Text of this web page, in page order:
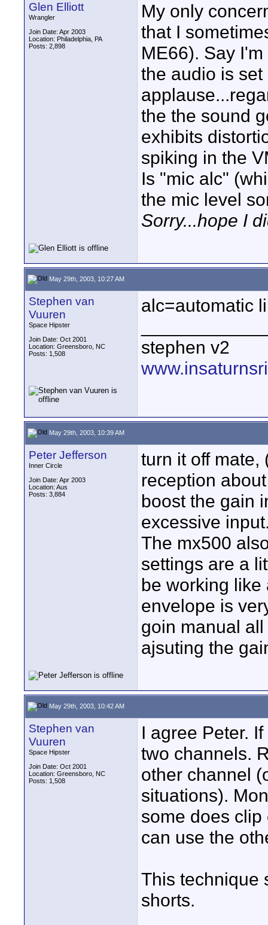
Glen Elliott
Wrangler
Join Date: Apr 2003
Location: Philadelphia, PA
Posts: 2,898
My only
that I
ME66). Say
the audio is
the the sound
exhibits
spiking in the
Is "mic alc"
the mic level
Sorry...hope I
May 29th, 2003, 10:27 AM
Stephen van
Vuuren
Space Hipster
Join Date: Oct 2001
Location: Greensboro, NC
Posts: 1,508
alc=automatic
stephen v2
May 29th, 2003, 10:39 AM
Peter Jefferson
Inner Circle
Join Date: Apr 2003
Location: Aus
Posts: 3,884
turn it off mate,
reception
boost the gain
excessive
The mx500
settings are a
be working like
envelope is
goin manual
ajsuting the
May 29th, 2003, 10:42 AM
Stephen van
Vuuren
Space Hipster
Join Date: Oct 2001
Location: Greensboro, NC
Posts: 1,508
I agree Peter.
two channels.
other channel
situations).
some does
can use the
This technique
shorts.